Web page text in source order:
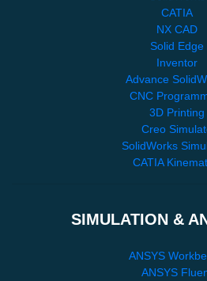
CATIA
NX CAD
Solid Edge
Inventor
Advance
CNC
3D Printing
Creo
SolidWorks
CATIA
SIMULATION &
ANSYS
ANSYS